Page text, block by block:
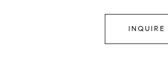
INQUIRE